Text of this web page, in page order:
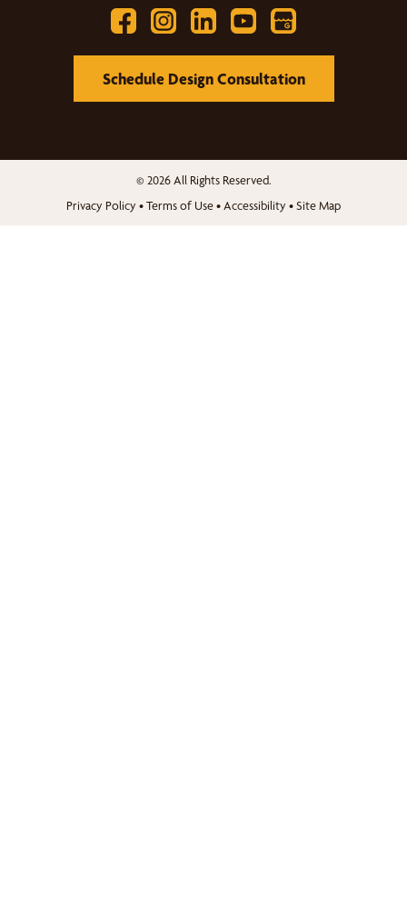
Schedule Design Consultation
© 2026 All Rights Reserved.
Privacy Policy •Terms of Use• Accessibility •Site Map